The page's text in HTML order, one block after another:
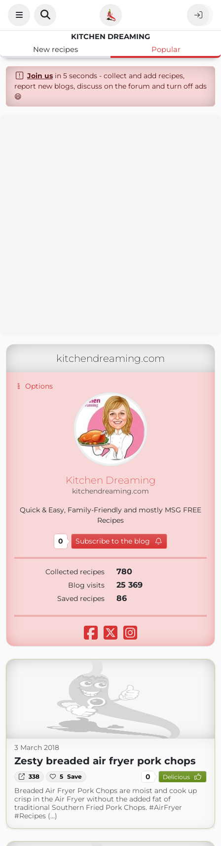
KITCHEN DREAMING
New recipes
Popular
Join usin 5 seconds - collect and add recipes,
report new blogs, discuss on the forum and turn off ads
😄
kitchendreaming.com
Options
Kitchen Dreaming
kitchendreaming.com
Quick & Easy, Family-Friendly and mostly MSG FREE
Recipes
0 Subscribe to the blog
Collected recipes 780
Blog visits 25 369
Saved recipes 86
3 March 2018
Zesty breaded air fryer pork chops
338 5 Save 0 Delicious
Breaded Air Fryer Pork Chops are moist and cook up
crisp in the Air Fryer without the added fat of
traditional Southern Fried Pork Chops. #AirFryer
#Recipes (...)